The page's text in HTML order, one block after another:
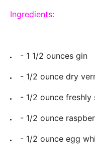
Ingredients:
- 1 1/2 ounces gin
- 1/2 ounce dry
- 1/2 ounce freshly
- 1/2 ounce
- 1/2 ounce egg